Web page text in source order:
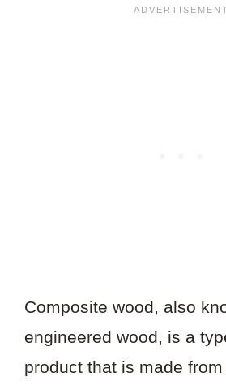
Composite wood, also
engineered wood, is a
product that is made